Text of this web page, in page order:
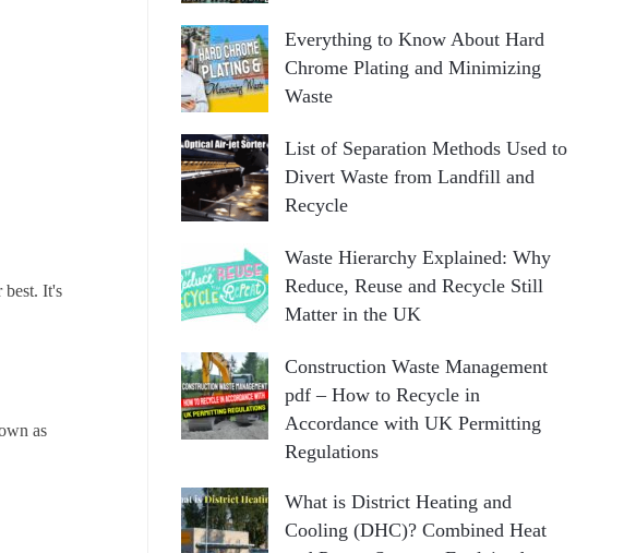
best. It's
as
Everything to Know About Hard
Chrome Plating and Minimizing
Waste
List of Separation Methods Used to
Divert Waste from Landfill and
Recycle
Waste Hierarchy Explained: Why
Reduce, Reuse and Recycle Still
Matter in the UK
Construction Waste Management
pdf – How to Recycle in
Accordance with UK Permitting
Regulations
What is District Heating and
Cooling (DHC)? Combined Heat